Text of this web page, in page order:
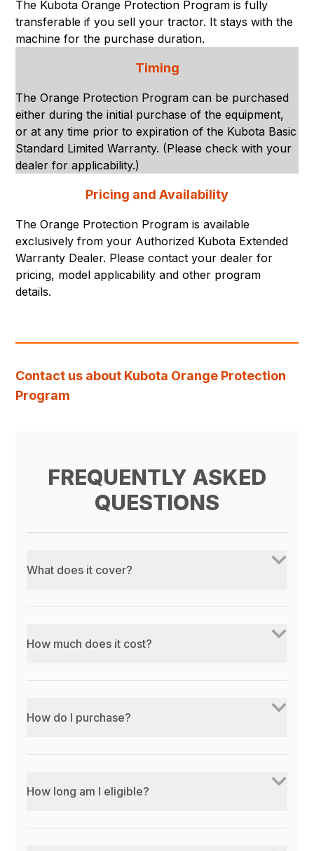
The Kubota Orange Protection Program is fully
transferable if you sell your tractor. It stays with the
machine for the purchase duration.
Timing
The Orange Protection Program can be purchased
either during the initial purchase of the equipment,
or at any time prior to expiration of the Kubota Basic
Standard Limited Warranty. (Please check with your
dealer for applicability.)
Pricing and Availability
The Orange Protection Program is available
exclusively from your Authorized Kubota Extended
Warranty Dealer. Please contact your dealer for
pricing, model applicability and other program
details.
Contact us about Kubota Orange Protection
Program
FREQUENTLY ASKED
QUESTIONS
What does it cover?
How much does it cost?
How do I purchase?
How long am I eligible?